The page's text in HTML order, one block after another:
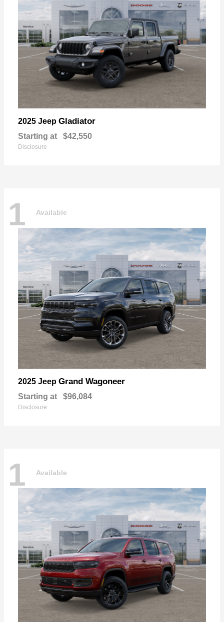
2025 Jeep Gladiator
Starting at $42,550
Disclosure
1 Available
2025 Jeep Grand Wagoneer
Starting at $96,084
Disclosure
1 Available